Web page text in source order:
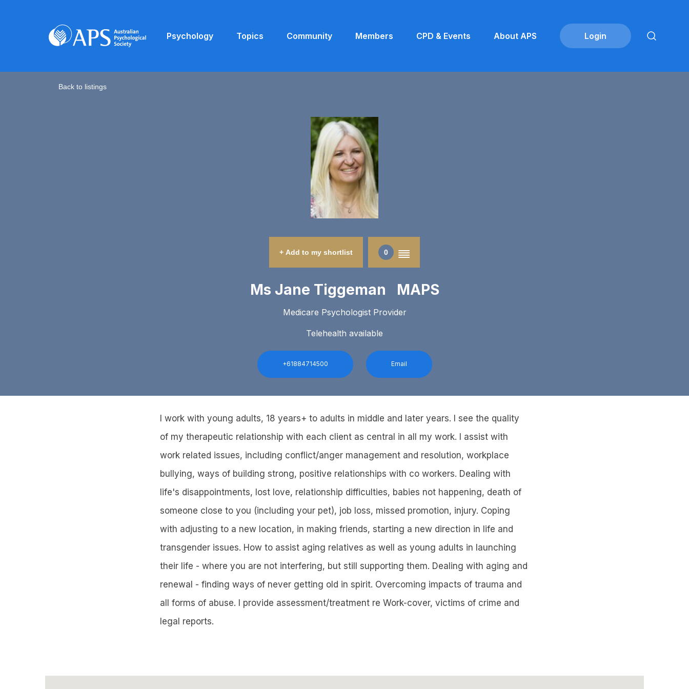
Psychology Topics Community Members CPD & Events About APS
Back to listings
+ Add to my shortlist 0
Ms Jane Tiggeman MAPS
Medicare Psychologist Provider
Telehealth available
+61884714500 Email
I work with young adults, 18 years+ to adults in middle and later years. I see the quality
of my therapeutic relationship with each client as central in all my work. I assist with
work related issues, including conflict/anger management and resolution, workplace
bullying, ways of building strong, positive relationships with co workers. Dealing with
life's disappointments, lost love, relationship difficulties, babies not happening, death of
someone close to you (including your pet), job loss, missed promotion, injury. Coping
with adjusting to a new location, in making friends, starting a new direction in life and
transgender issues. How to assist aging relatives as well as young adults in launching
their life - where you are not interfering, but still supporting them. Dealing with aging and
renewal - finding ways of never getting old in spirit. Overcoming impacts of trauma and
all forms of abuse. I provide assessment/treatment re Work-cover, victims of crime and
legal reports.